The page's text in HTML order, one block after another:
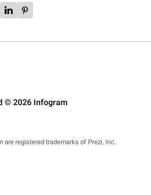
© 2026 Infogram
are registered trademarks of Prezi, Inc.